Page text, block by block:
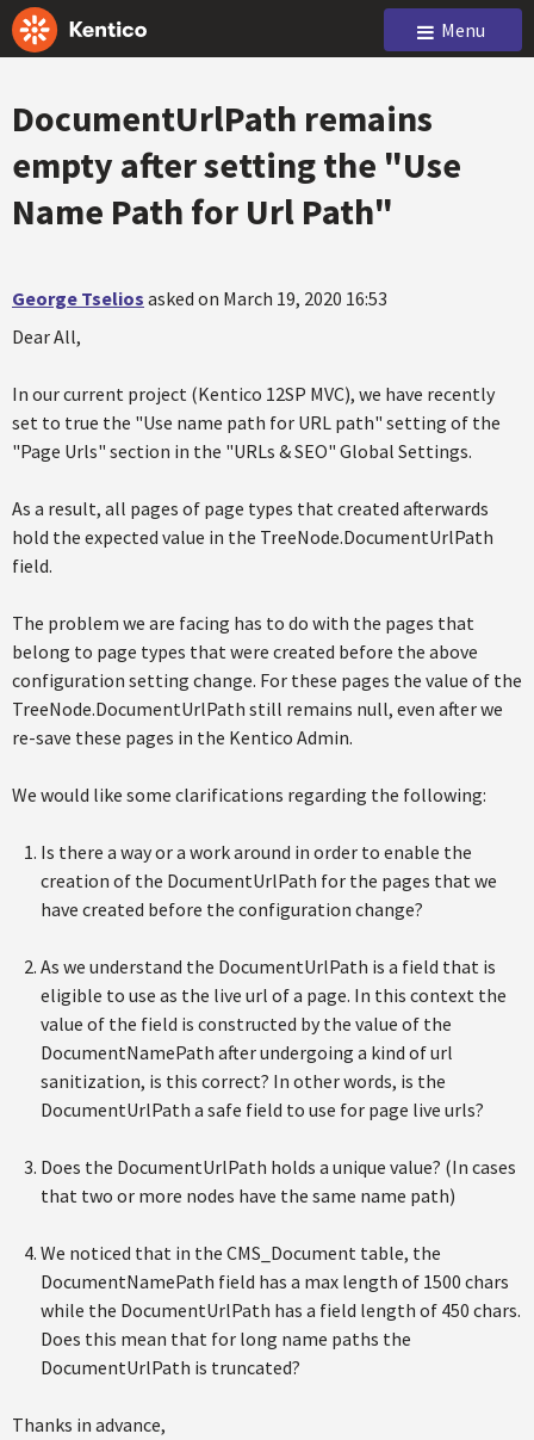
Menu
DocumentUrlPath remains
empty after setting the "Use
Name Path for Url Path"
George Tselios asked on March 19, 2020 16:53
Dear All,
In our current project (Kentico 12SP MVC), we have recently
set to true the "Use name path for URL path" setting of the
"Page Urls" section in the "URLs & SEO" Global Settings.
As a result, all pages of page types that created afterwards
hold the expected value in the TreeNode.DocumentUrlPath
field.
The problem we are facing has to do with the pages that
belong to page types that were created before the above
configuration setting change. For these pages the value of the
TreeNode.DocumentUrlPath still remains null, even after we
re-save these pages in the Kentico Admin.
We would like some clarifications regarding the following:
Is there a way or a work around in order to enable the
creation of the DocumentUrlPath for the pages that we
have created before the configuration change?
As we understand the DocumentUrlPath is a field that is
eligible to use as the live url of a page. In this context the
value of the field is constructed by the value of the
DocumentNamePath after undergoing a kind of url
sanitization, is this correct? In other words, is the
DocumentUrlPath a safe field to use for page live urls?
Does the DocumentUrlPath holds a unique value? (In cases
that two or more nodes have the same name path)
We noticed that in the CMS_Document table, the
DocumentNamePath field has a max length of 1500 chars
while the DocumentUrlPath has a field length of 450 chars.
Does this mean that for long name paths the
DocumentUrlPath is truncated?
Thanks in advance,